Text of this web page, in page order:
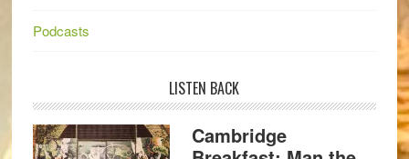
Podcasts
LISTEN BACK
Cambridge